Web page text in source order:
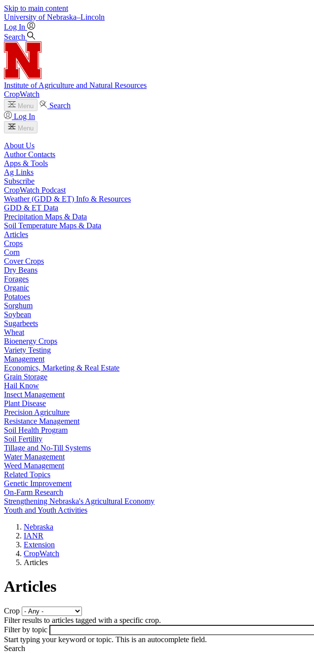
Skip to main content
University of Nebraska–Lincoln
Log In
Search
Institute of Agriculture and Natural Resources
CropWatch
Menu
Search
Log In
Menu
About Us
Author Contacts
Apps & Tools
Ag Links
Subscribe
CropWatch Podcast
Weather (GDD & ET) Info & Resources
GDD & ET Data
Precipitation Maps & Data
Soil Temperature Maps & Data
Articles
Crops
Corn
Cover Crops
Dry Beans
Forages
Organic
Potatoes
Sorghum
Soybean
Sugarbeets
Wheat
Bioenergy Crops
Variety Testing
Management
Economics, Marketing & Real Estate
Grain Storage
Hail Know
Insect Management
Plant Disease
Precision Agriculture
Resistance Management
Soil Health Program
Soil Fertility
Tillage and No-Till Systems
Water Management
Weed Management
Related Topics
Genetic Improvement
On-Farm Research
Strengthening Nebraska's Agricultural Economy
Youth and Youth Activities
Nebraska
IANR
Extension
CropWatch
Articles
Articles
Crop
Filter results to articles tagged with a specific crop.
Filter by topic
Start typing your keyword or topic. This is an autocomplete field.
Search